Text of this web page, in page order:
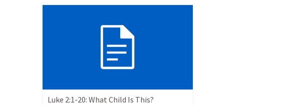
Luke 2:1-20: What Child Is This?